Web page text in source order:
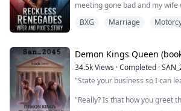
meeting gone bad and my
a fool. I have two choices sign
love with me. I chose optio...
BXG Marriage
Demon Kings Queen
34.5kViews ·Completed ·
"State your business so I can
"Really? Is that how you greet